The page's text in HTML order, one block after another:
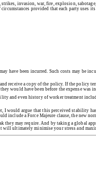
invasion, war, fire, explosion,
provided that each party uses
been incurred. Such costs may be
receive a copy of the policy. If the policy
would have been before the expense was
even history of worker treatment
would argue that this perceived stability
include a Force Majeure clause, the new
they may require. And by taking a global
will ultimately minimise your stress and